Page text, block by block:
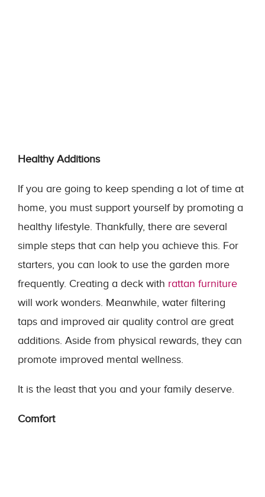
Healthy Additions
If you are going to keep spending a lot of time at
home, you must support yourself by promoting a
healthy lifestyle. Thankfully, there are several
simple steps that can help you achieve this. For
starters, you can look to use the garden more
frequently. Creating a deck with rattan furniture
will work wonders. Meanwhile, water filtering
taps and improved air quality control are great
additions. Aside from physical rewards, they can
promote improved mental wellness.
It is the least that you and your family deserve.
Comfort